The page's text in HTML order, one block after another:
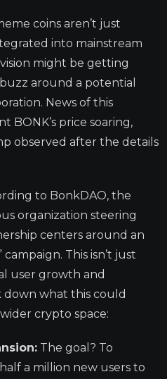
coins aren’t just
into mainstream
might be getting
around a potential
News of this
BONK’s price soaring,
observed after the details
to BonkDAO, the
organization steering
centers around an
This isn’t just
user growth and
down what this could
crypto space:
The goal? To
a million new users to